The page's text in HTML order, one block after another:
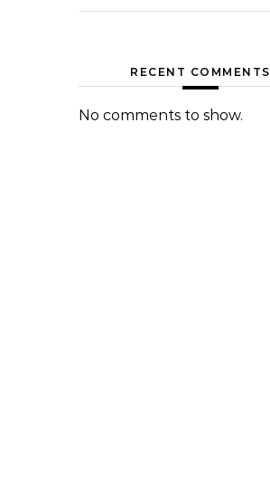
RECENT COMMENTS
No comments to show.